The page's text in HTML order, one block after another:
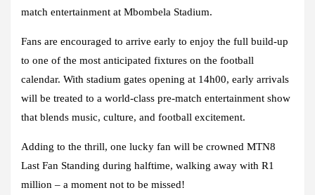
match entertainment at Mbombela Stadium.
Fans are encouraged to arrive early to enjoy the full build-up
to one of the most anticipated fixtures on the football
calendar. With stadium gates opening at 14h00, early arrivals
will be treated to a world-class pre-match entertainment show
that blends music, culture, and football excitement.
Adding to the thrill, one lucky fan will be crowned MTN8
Last Fan Standing during halftime, walking away with R1
million – a moment not to be missed!